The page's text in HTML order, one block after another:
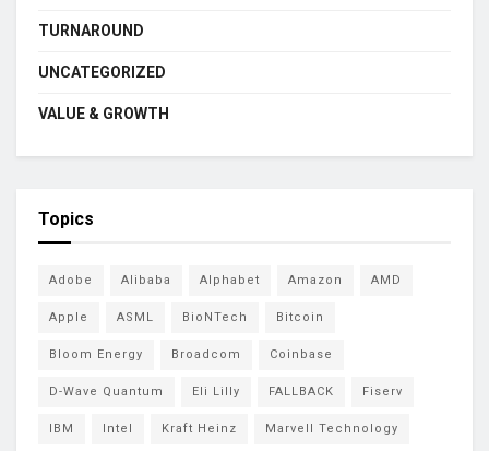
TURNAROUND
UNCATEGORIZED
VALUE & GROWTH
Topics
Adobe Alibaba Alphabet Amazon AMD
Apple ASML BioNTech Bitcoin
Bloom Energy Broadcom Coinbase
D-Wave Quantum Eli Lilly FALLBACK Fiserv
IBM Intel Kraft Heinz Marvell Technology